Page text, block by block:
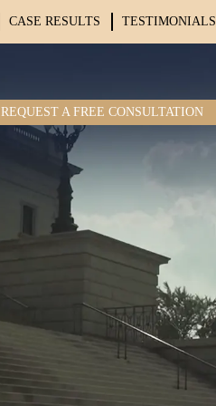
CASE RESULTS TESTIMONIALS
REQUEST A FREE CONSULTATION